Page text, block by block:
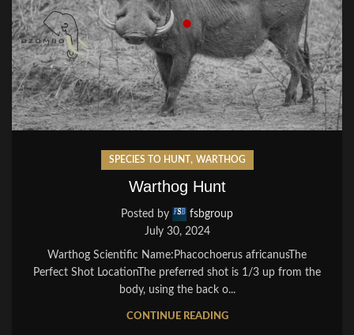
SPECIES TO HUNT , WARTHOG
Warthog Hunt
Posted by
fsbgroup
July 30, 2024
Warthog Scientific Name:Phacochoerus africanusThe
Perfect Shot LocationThe preferred shot is 1/3 up from the
body, using the back o...
CONTINUE READING